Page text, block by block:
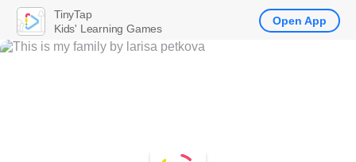
TinyTap
Kids' Learning Games
Open App